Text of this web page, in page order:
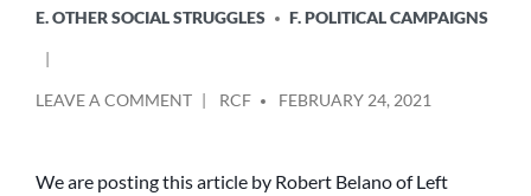
E. OTHER SOCIAL STRUGGLES F. POLITICAL CAMPAIGNS
LEAVE A COMMENTON
AND
BY
RCF FEBRUARY 24, 2021
We are posting this article by Robert Belano of Left